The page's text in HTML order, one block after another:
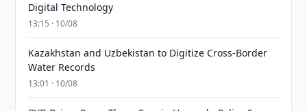
Digital Technology
13:15 · 10/08
Kazakhstan and Uzbekistan to Digitize Cross-Border
Water Records
13:01 · 10/08